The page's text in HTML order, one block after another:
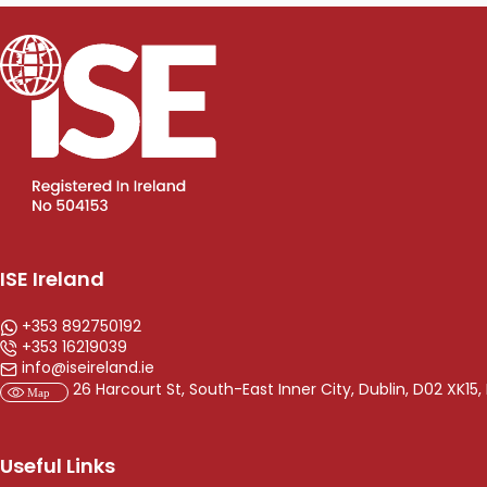
ISE Ireland
+353 892750192
+353 16219039
info@iseireland.ie
26 Harcourt St, South-East Inner City, Dublin, D02 XK15,
Useful Links